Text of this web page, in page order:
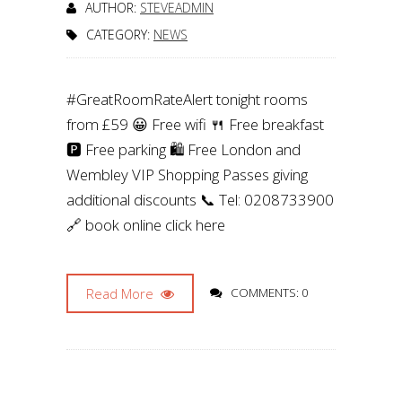
AUTHOR: STEVEADMIN
CATEGORY: NEWS
#GreatRoomRateAlert tonight rooms
from £59 😀 Free wifi 🍴 Free breakfast
🅿️ Free parking 🛍️ Free London and
Wembley VIP Shopping Passes giving
additional discounts 📞 Tel: 0208733900
🔗 book online click here
Read More COMMENTS: 0